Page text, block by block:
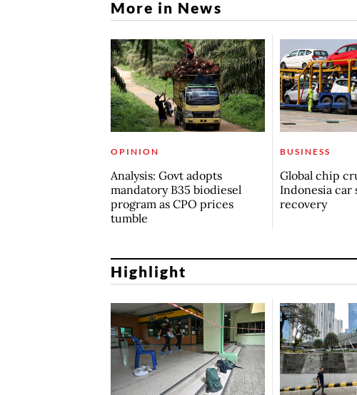
More in News
OPINION
Analysis: Govt adopts
mandatory B35 biodiesel
program as CPO prices
tumble
BUSINESS
Global chip
Indonesia car
recovery
Highlight